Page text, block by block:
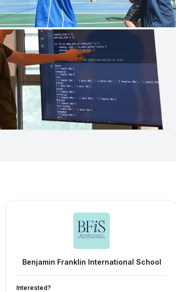
Benjamin Franklin International School
Interested?